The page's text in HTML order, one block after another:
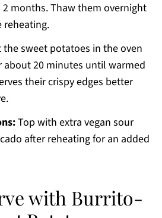
months. Thaw them overnight
reheating.
sweet potatoes in the oven
about 20 minutes until warmed
their crispy edges better
Top with extra vegan sour
after reheating for an added
with Burrito-